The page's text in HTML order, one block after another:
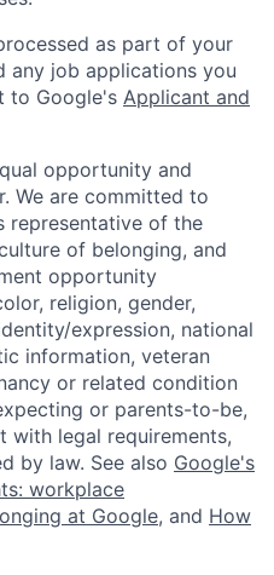
as part of your
any job applications you
to Google's Applicant and
opportunity and
We are committed to
representative of the
of belonging, and
opportunity
religion, gender,
expression, national
information, veteran
or related condition
or parents-to-be,
with legal requirements,
by law. See also Google's
workplace
at Google, and How